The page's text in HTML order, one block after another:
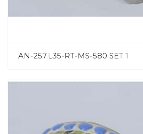
AN-257.L35-RT-MS-580 SET 1